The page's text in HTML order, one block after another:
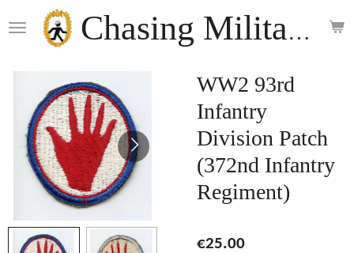
to
content
Chasing Militaria
WW2 93rd
Infantry
Division Patch
(372nd Infantry
Regiment)
€25.00